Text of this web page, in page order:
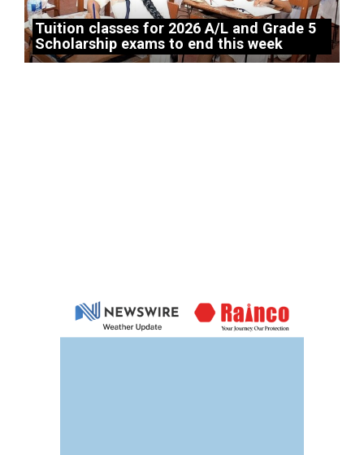
Tuition classes for 2026 A/L and Grade 5
Scholarship exams to end this week